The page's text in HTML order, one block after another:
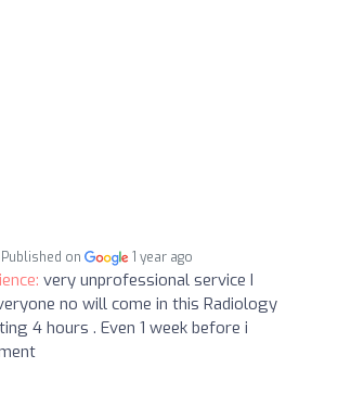
Published on 1 year ago
very unprofessional service I
no will come in this Radiology
4 hours . Even 1 week before i